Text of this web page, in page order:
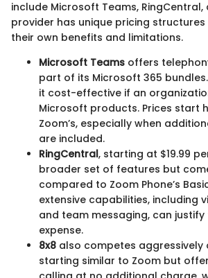
include Microsoft Teams, RingCentral,
provider has unique pricing
their own benefits and limitations.
Microsoft Teams offers
part of its Microsoft 365
it cost-effective if an
Microsoft products. Prices start
Zoom’s, especially when
are included.
RingCentral, starting at $19.99
broader set of features but
compared to Zoom Phone’s
extensive capabilities, including
and team messaging, can justify
expense.
8x8 also competes aggressively
starting similar to Zoom but